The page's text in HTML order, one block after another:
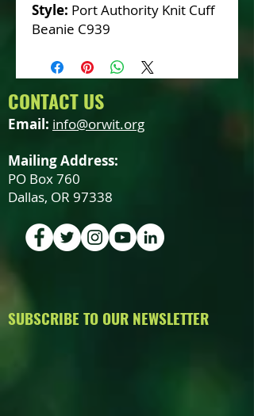
Style: Port Authority Knit Cuff
Beanie C939
CONTACT US
Email: info@orwit.org
Mailing Address:
PO Box 760
Dallas, OR 97338
SUBSCRIBE TO OUR NEWSLETTER